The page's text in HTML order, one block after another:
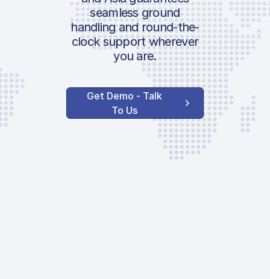
Custom RSP
Submission
Custom
Parking Fee
AVAILABLE
SERVICES
Water Service
Toilet Service
GPU
seamless ground
handling and round-the-
clock support wherever
you are.
Get Demo - Talk
To Us